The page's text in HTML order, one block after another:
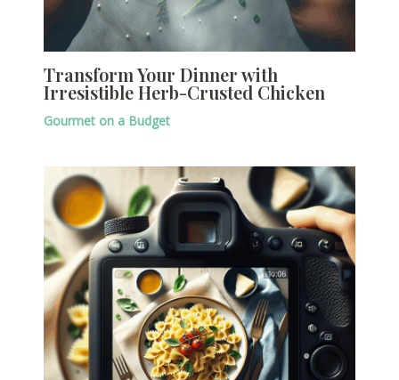
Transform Your Dinner with
Irresistible Herb-Crusted Chicken
Gourmet on a Budget